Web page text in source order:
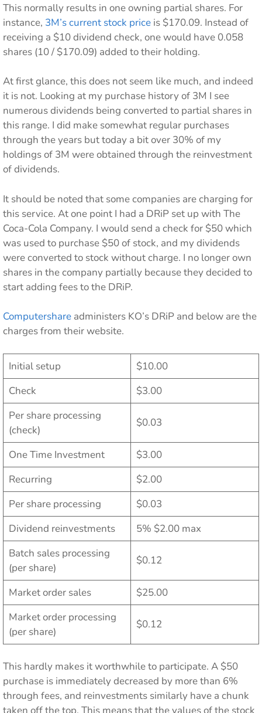
This normally results in one owning partial shares. For
instance, 3M’s current stock price is $170.09. Instead of
receiving a $10 dividend check, one would have 0.058
shares (10 / $170.09) added to their holding.
At first glance, this does not seem like much, and indeed
it is not. Looking at my purchase history of 3M I see
numerous dividends being converted to partial shares in
this range. I did make somewhat regular purchases
through the years but today a bit over 30% of my
holdings of 3M were obtained through the reinvestment
of dividends.
It should be noted that some companies are charging for
this service. At one point I had a DRiP set up with The
Coca-Cola Company. I would send a check for $50 which
was used to purchase $50 of stock, and my dividends
were converted to stock without charge. I no longer own
shares in the company partially because they decided to
start adding fees to the DRiP.
Computershare administers KO’s DRiP and below are the
charges from their website.
Initial setup
$10.00
Check
$3.00
Per share processing
(check)
$0.03
One Time Investment
$3.00
Recurring
$2.00
Per share processing
$0.03
Dividend reinvestments
5% $2.00 max
Batch sales processing
(per share)
$0.12
Market order sales
$25.00
Market order processing
(per share)
$0.12
This hardly makes it worthwhile to participate. A $50
purchase is immediately decreased by more than 6%
through fees, and reinvestments similarly have a chunk